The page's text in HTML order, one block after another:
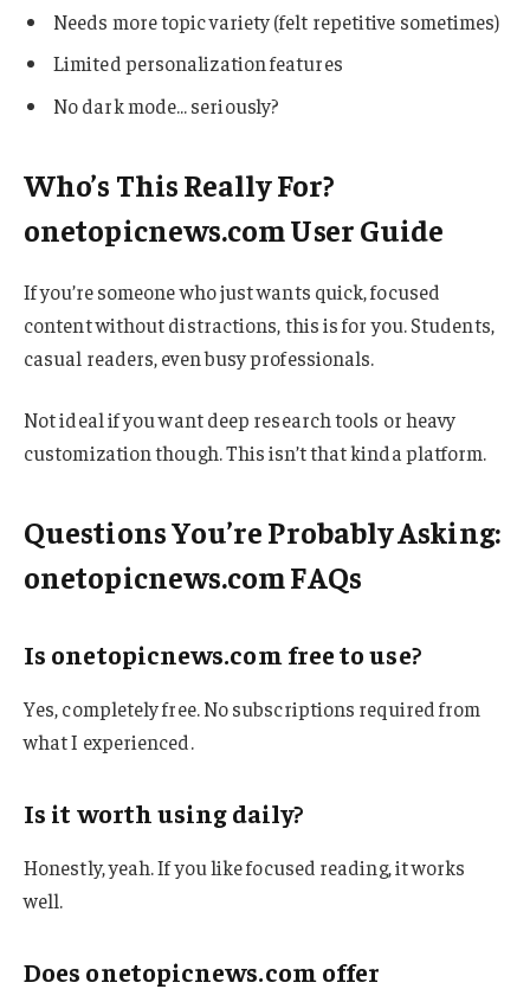
Needs more topic variety (felt repetitive sometimes)
Limited personalization features
No dark mode… seriously?
Who’s This Really For?
onetopicnews.com User Guide
If you’re someone who just wants quick, focused
content without distractions, this is for you. Students,
casual readers, even busy professionals.
Not ideal if you want deep research tools or heavy
customization though. This isn’t that kinda platform.
Questions You’re Probably Asking:
onetopicnews.com FAQs
Is onetopicnews.com free to use?
Yes, completely free. No subscriptions required from
what I experienced.
Is it worth using daily?
Honestly, yeah. If you like focused reading, it works
well.
Does onetopicnews.com offer